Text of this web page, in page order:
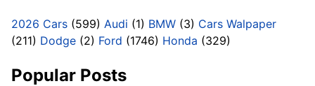
2026 Cars (599) Audi (1) BMW (3) Cars Walpaper
(211) Dodge (2) Ford (1746) Honda (329)
Popular Posts